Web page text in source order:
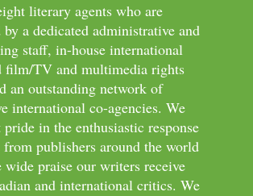
literary agents who are
by a dedicated administrative and
staff, in-house international
film/TV and multimedia rights
an outstanding network of
international co-agencies. We
pride in the enthusiastic response
publishers around the world
wide praise our writers receive
and international critics. We